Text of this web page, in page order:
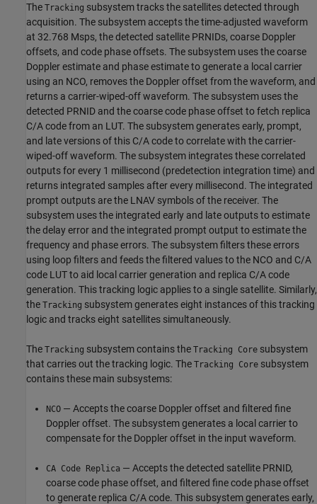
The Tracking subsystem tracks the satellites detected through
acquisition. The subsystem accepts the time-adjusted waveform
at 32.768 Msps, the detected satellite PRNIDs, coarse Doppler
offsets, and code phase offsets. The subsystem uses the coarse
Doppler estimate and phase estimate to generate a local carrier
using an NCO, removes the Doppler offset from the waveform, and
returns a carrier-wiped-off waveform. The subsystem uses the
detected PRNID and the coarse code phase offset to fetch replica
C/A code from an LUT. The subsystem generates early, prompt,
and late versions of this C/A code to correlate with the carrier-
wiped-off waveform. The subsystem integrates these correlated
outputs for every 1 millisecond (predetection integration time) and
returns integrated samples after every millisecond. The integrated
prompt outputs are the LNAV symbols of the receiver. The
subsystem uses the integrated early and late outputs to estimate
the delay error and the integrated prompt output to estimate the
frequency and phase errors. The subsystem filters these errors
using loop filters and feeds the filtered values to the NCO and C/A
code LUT to aid local carrier generation and replica C/A code
generation. This tracking logic applies to a single satellite. Similarly,
the Tracking subsystem generates eight instances of this tracking
logic and tracks eight satellites simultaneously.
The Tracking subsystem contains the Tracking Core subsystem
that carries out the tracking logic. The Tracking Core subsystem
contains these main subsystems:
NCO — Accepts the coarse Doppler offset and filtered fine
Doppler offset. The subsystem generates a local carrier to
compensate for the Doppler offset in the input waveform.
CA Code Replica — Accepts the detected satellite PRNID,
coarse code phase offset, and filtered fine code phase offset
to generate replica C/A code. This subsystem generates early,